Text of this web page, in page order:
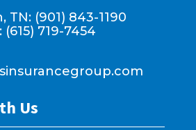
(901) 843-1190
719-7454
Us